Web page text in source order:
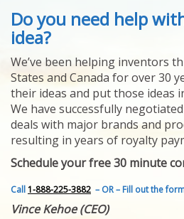
ABOUT US
HELPING INVENTORS
FOR OVER 30 YEARS
PATENTS
YOUR INVENTION
LICENSING
SELLING
YOUR INVENTION
PROVEN SUCCESS
FEATURED INVENTION
SUCCESS STORIES
CONTACT
GET IN TOUCH
Do you need help
idea?
We’ve been helping inventors
States and Canada for over 30
their ideas and put those ideas
We have successfully
deals with major brands and
resulting in years of royalty
Schedule your free 30 minute
Call1-888-225-3882 – OR – Fill out the
Vince Kehoe (CEO)